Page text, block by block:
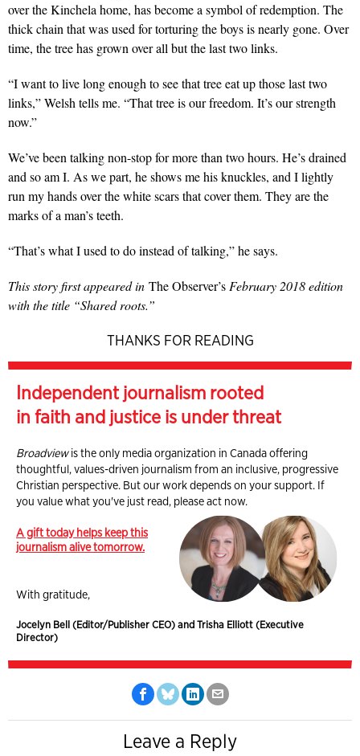
over the Kinchela home, has become a symbol of redemption. The
thick chain that was used for torturing the boys is nearly gone. Over
time, the tree has grown over all but the last two links.
“I want to live long enough to see that tree eat up those last two
links,” Welsh tells me. “That tree is our freedom. It’s our strength
now.”
We’ve been talking non-stop for more than two hours. He’s drained
and so am I. As we part, he shows me his knuckles, and I lightly
run my hands over the white scars that cover them. They are the
marks of a man’s teeth.
“That’s what I used to do instead of talking,” he says.
This story first appeared in The Observer’sFebruary 2018 edition
with the title “Shared roots.”
THANKS FOR READING
Independent journalism rooted
in faith and justice is under threat
Broadviewis the only media organization in Canada offering
thoughtful, values-driven journalism from an inclusive, progressive
Christian perspective. But our work depends on your support. If
you value what you've just read, please act now.
A gift today helps keep this
journalism alive tomorrow.
With gratitude,
Jocelyn Bell (Editor/Publisher CEO) and Trisha Elliott (Executive
Director)
Leave a Reply